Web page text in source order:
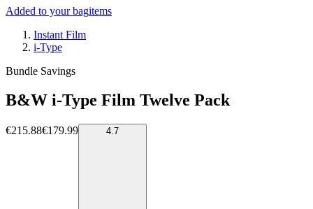
Added to your bagitems
Instant Film
i-Type
Bundle Savings
B&W i-Type Film Twelve Pack
€215.88€179.99 4.7